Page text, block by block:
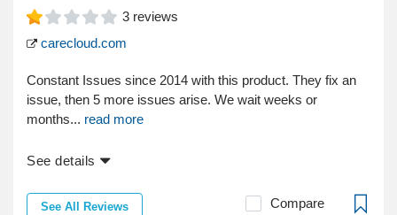
3 reviews
carecloud.com
Constant Issues since 2014 with this product. They fix an
issue, then 5 more issues arise. We wait weeks or
months... read more
See details
See All Reviews Compare